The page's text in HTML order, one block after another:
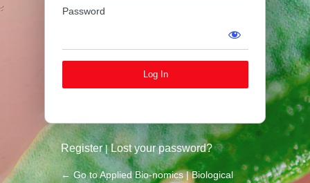
Password
Register| Lost your password?
← Go to Applied Bio-nomics | Biological